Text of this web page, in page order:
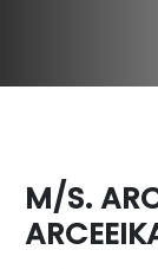
M/s.